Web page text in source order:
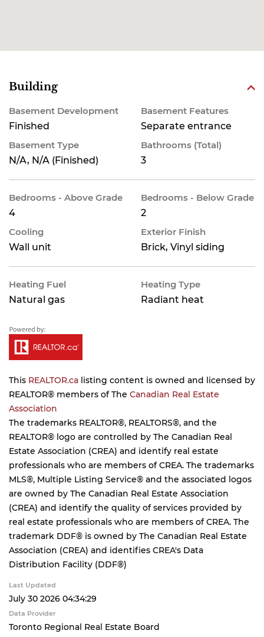
Building
Basement Development
Finished
Basement Features
Separate entrance
Basement Type
N/A, N/A (Finished)
Bathrooms (Total)
3
Bedrooms - Above Grade
4
Bedrooms - Below Grade
2
Cooling
Wall unit
Exterior Finish
Brick, Vinyl siding
Heating Fuel
Natural gas
Heating Type
Radiant heat
This REALTOR.ca listing content is owned and licensed by
REALTOR® members of The Canadian Real Estate
Association
The trademarks REALTOR®, REALTORS®, and the
REALTOR® logo are controlled by The Canadian Real
Estate Association (CREA) and identify real estate
professionals who are members of CREA. The trademarks
MLS®, Multiple Listing Service® and the associated logos
are owned by The Canadian Real Estate Association
(CREA) and identify the quality of services provided by
real estate professionals who are members of CREA. The
trademark DDF® is owned by The Canadian Real Estate
Association (CREA) and identifies CREA's Data
Distribution Facility (DDF®)
Last Updated
July 30 2026 04:34:29
Data Provider
Toronto Regional Real Estate Board